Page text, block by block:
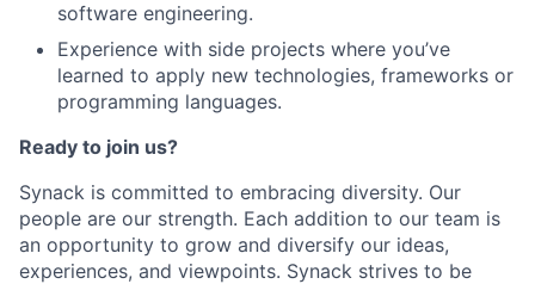
software engineering.
Experience with side projects where you’ve
learned to apply new technologies, frameworks or
programming languages.
Ready to join us?
Synack is committed to embracing diversity. Our
people are our strength. Each addition to our team is
an opportunity to grow and diversify our ideas,
experiences, and viewpoints. Synack strives to be